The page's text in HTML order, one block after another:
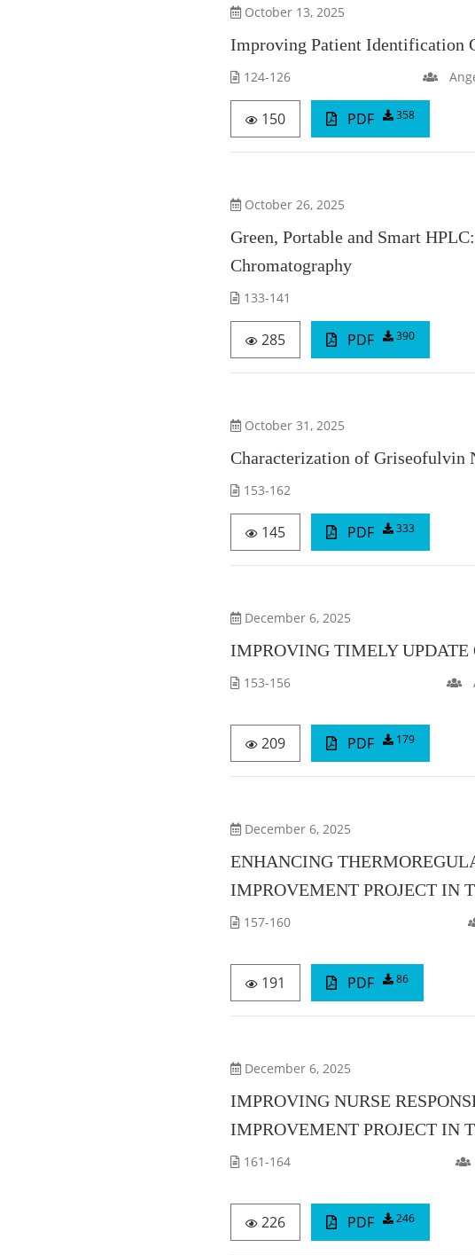
October 13, 2025
Improving Patient Identification
124-126
150 PDF 358
October 26, 2025
Green, Portable and Smart
Chromatography
133-141
285 PDF 390
October 31, 2025
Characterization of Griseofulvin
153-162
145 PDF 333
December 6, 2025
IMPROVING TIMELY UPDATE
153-156
209 PDF 179
December 6, 2025
ENHANCING
IMPROVEMENT PROJECT IN
157-160
191 PDF 86
December 6, 2025
IMPROVING NURSE
IMPROVEMENT PROJECT IN
161-164
226 PDF 246